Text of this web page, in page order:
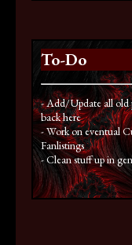
✝ TCG
To-Do
- Add/Update all old
back here
- Work on eventual
Fanlistings
- Clean stuff up in